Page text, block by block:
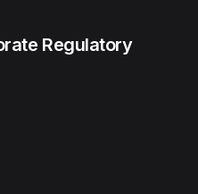
Regulatory